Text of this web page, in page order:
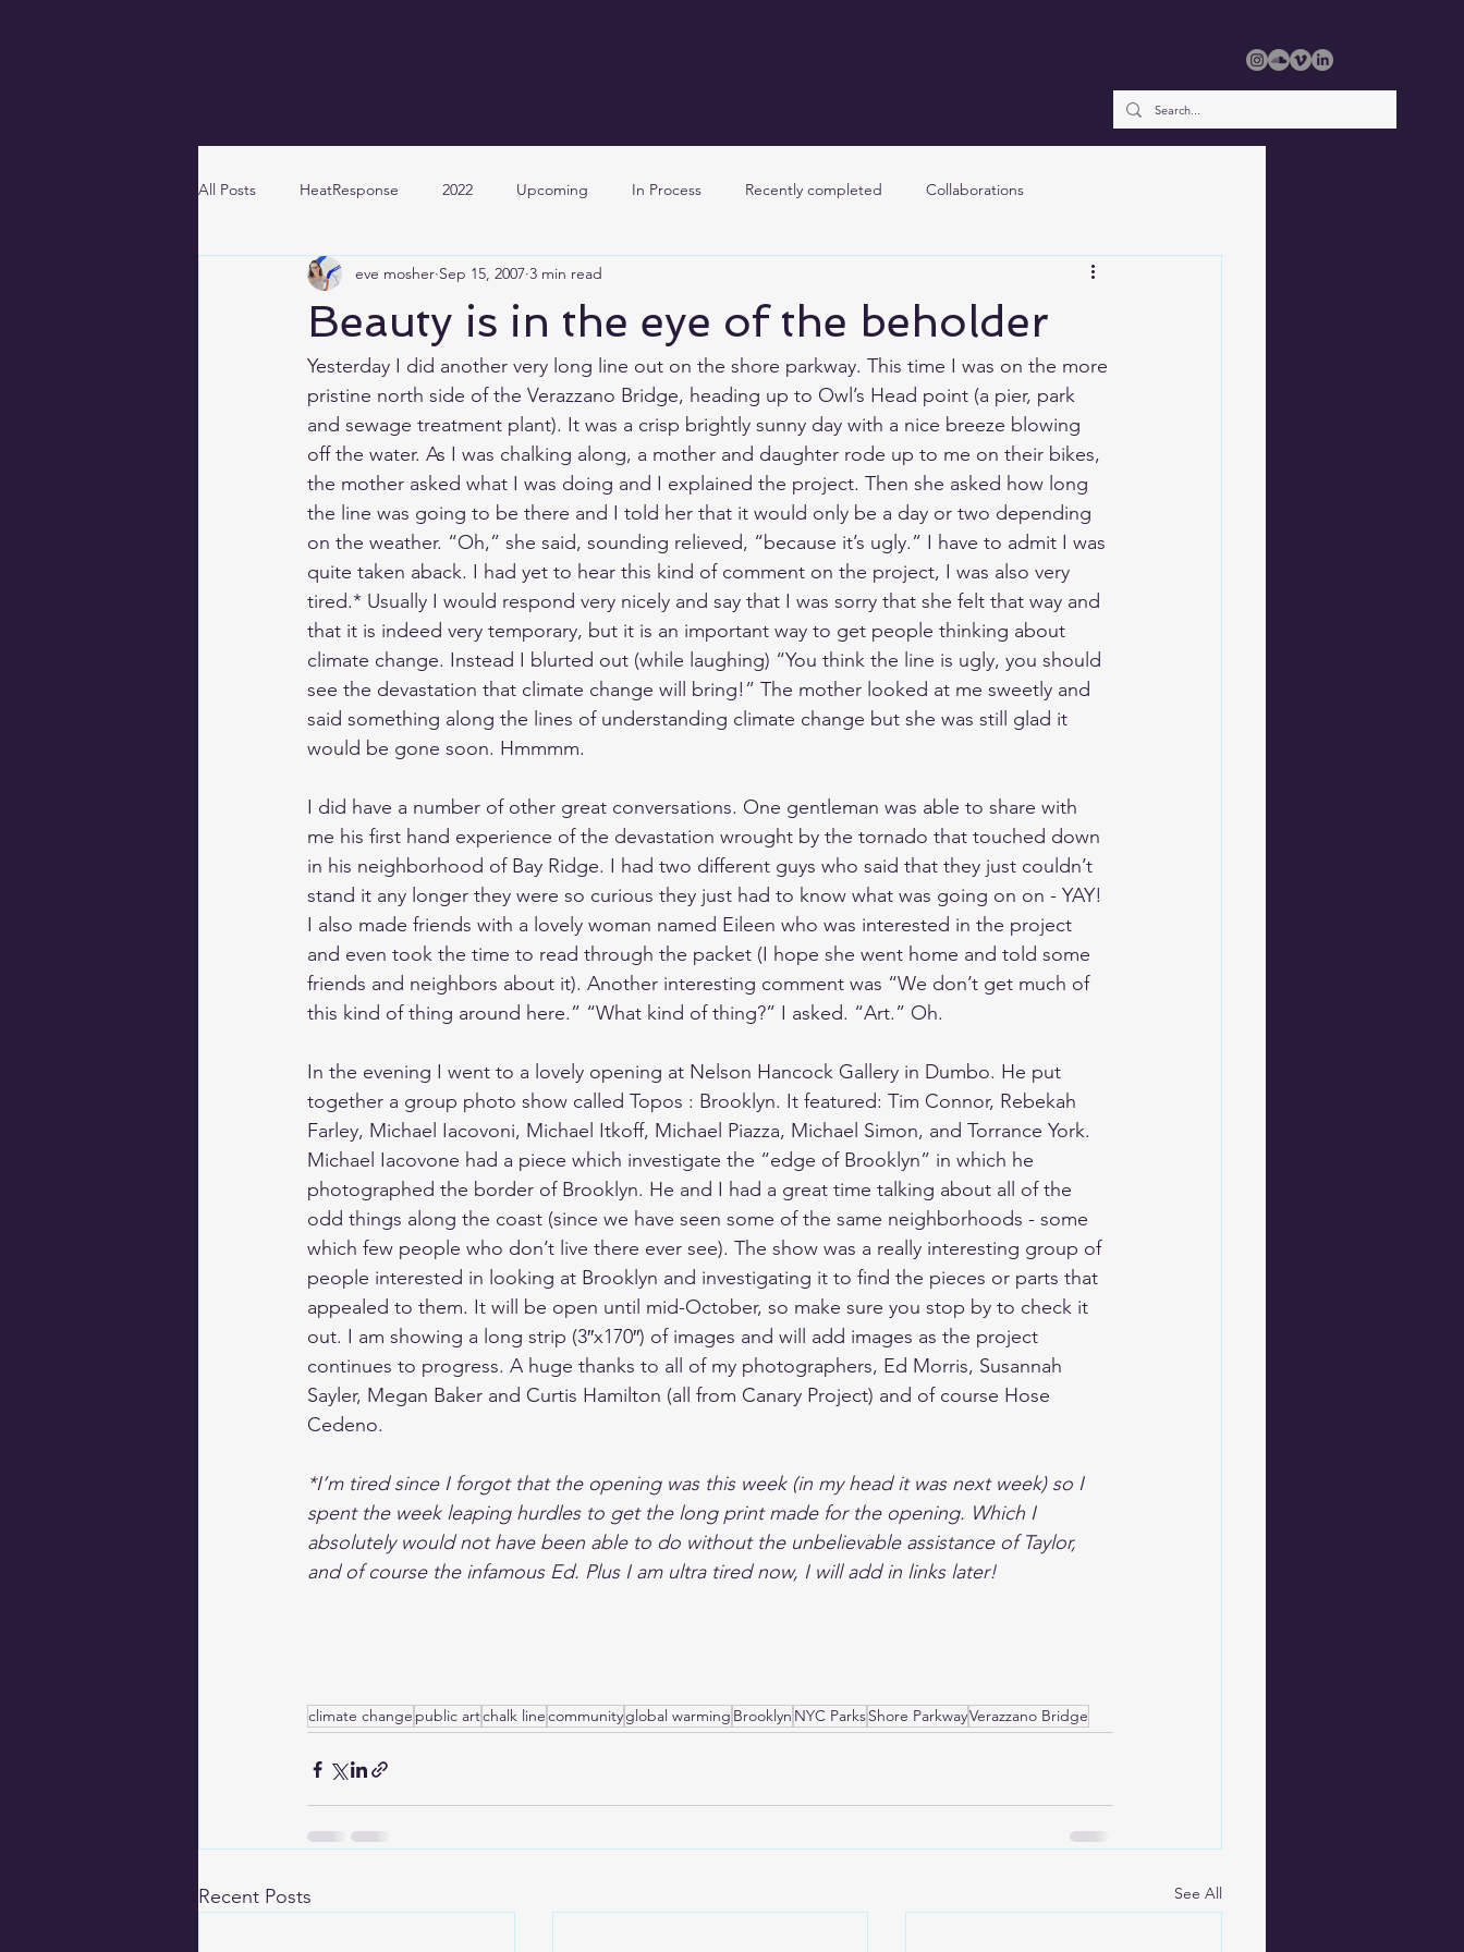
All Posts HeatResponse 2022 Upcoming In Process Recently completed Collaborations
Beauty is in the eye of the beholder
eve mosher Sep 15, 2007 3 min read
Yesterday I did another very long line out on the shore parkway. This time I was on the more
pristine north side of the Verazzano Bridge, heading up to Owl’s Head point (a pier, park
and sewage treatment plant). It was a crisp brightly sunny day with a nice breeze blowing
off the water. As I was chalking along, a mother and daughter rode up to me on their bikes,
the mother asked what I was doing and I explained the project. Then she asked how long
the line was going to be there and I told her that it would only be a day or two depending
on the weather. “Oh,” she said, sounding relieved, “because it’s ugly.” I have to admit I was
quite taken aback. I had yet to hear this kind of comment on the project, I was also very
tired.* Usually I would respond very nicely and say that I was sorry that she felt that way and
that it is indeed very temporary, but it is an important way to get people thinking about
climate change. Instead I blurted out (while laughing) “You think the line is ugly, you should
see the devastation that climate change will bring!” The mother looked at me sweetly and
said something along the lines of understanding climate change but she was still glad it
would be gone soon. Hmmmm.
I did have a number of other great conversations. One gentleman was able to share with
me his first hand experience of the devastation wrought by the tornado that touched down
in his neighborhood of Bay Ridge. I had two different guys who said that they just couldn’t
stand it any longer they were so curious they just had to know what was going on on - YAY!
I also made friends with a lovely woman named Eileen who was interested in the project
and even took the time to read through the packet (I hope she went home and told some
friends and neighbors about it). Another interesting comment was “We don’t get much of
this kind of thing around here.” “What kind of thing?” I asked. “Art.” Oh.
In the evening I went to a lovely opening at Nelson Hancock Gallery in Dumbo. He put
together a group photo show called Topos : Brooklyn. It featured: Tim Connor, Rebekah
Farley, Michael Iacovoni, Michael Itkoff, Michael Piazza, Michael Simon, and Torrance York.
Michael Iacovone had a piece which investigate the “edge of Brooklyn” in which he
photographed the border of Brooklyn. He and I had a great time talking about all of the
odd things along the coast (since we have seen some of the same neighborhoods - some
which few people who don’t live there ever see). The show was a really interesting group of
people interested in looking at Brooklyn and investigating it to find the pieces or parts that
appealed to them. It will be open until mid-October, so make sure you stop by to check it
out. I am showing a long strip (3″x170″) of images and will add images as the project
continues to progress. A huge thanks to all of my photographers, Ed Morris, Susannah
Sayler, Megan Baker and Curtis Hamilton (all from Canary Project) and of course Hose
Cedeno.
*I’m tired since I forgot that the opening was this week (in my head it was next week) so I
spent the week leaping hurdles to get the long print made for the opening. Which I
absolutely would not have been able to do without the unbelievable assistance of Taylor,
and of course the infamous Ed. Plus I am ultra tired now, I will add in links later!
climate change public artchalk linecommunityglobal warming Brooklyn NYC ParksShore ParkwayVerazzano Bridge
Recent Posts See All